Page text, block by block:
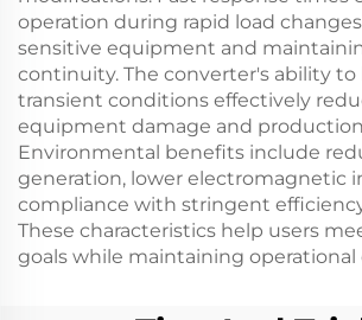
operation during rapid load
sensitive equipment and
continuity. The converter's ability to
transient conditions effectively
equipment damage and
Environmental benefits include
generation, lower electromagnetic
compliance with stringent
These characteristics help users
goals while maintaining operational